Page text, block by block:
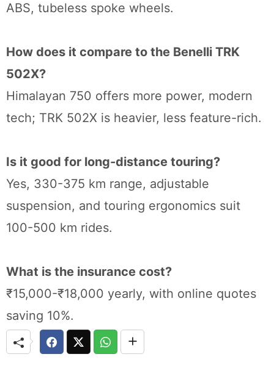
ABS, tubeless spoke wheels.
How does it compare to the Benelli TRK
502X?
Himalayan 750 offers more power, modern
tech; TRK 502X is heavier, less feature-rich.
Is it good for long-distance touring?
Yes, 330-375 km range, adjustable
suspension, and touring ergonomics suit
100-500 km rides.
What is the insurance cost?
₹15,000-₹18,000 yearly, with online quotes
saving 10%.